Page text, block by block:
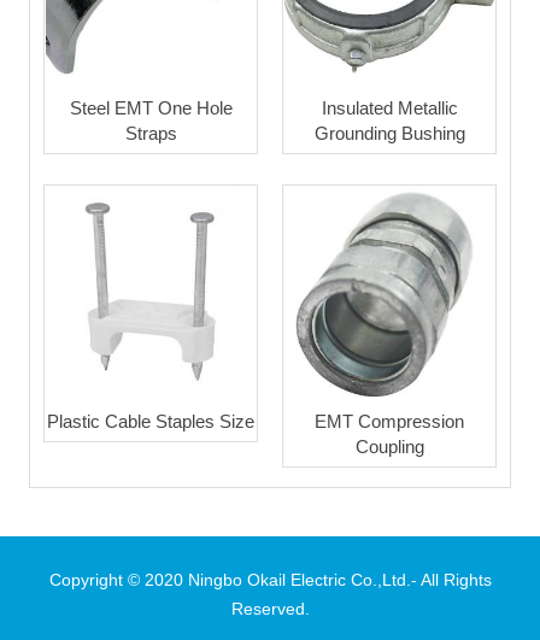
Steel EMT One Hole
Straps
Insulated Metallic
Grounding Bushing
Plastic Cable Staples Size
EMT Compression
Coupling
Copyright © 2020 Ningbo Okail Electric Co.,Ltd.- All Rights
Reserved.